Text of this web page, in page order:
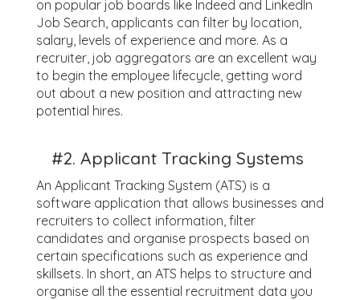
on popular job boards like Indeed and LinkedIn
Job Search, applicants can filter by location,
salary, levels of experience and more. As a
recruiter, job aggregators are an excellent way
to begin the employee lifecycle, getting word
out about a new position and attracting new
potential hires.
#2. Applicant Tracking Systems
An Applicant Tracking System (ATS) is a
software application that allows businesses and
recruiters to collect information, filter
candidates and organise prospects based on
certain specifications such as experience and
skillsets. In short, an ATS helps to structure and
organise all the essential recruitment data you